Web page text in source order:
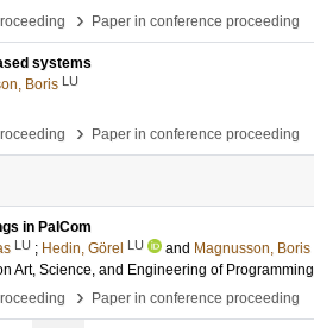
› Paper in conference proceeding
systems
Boris LU
› Paper in conference proceeding
in PalCom
LU ; Hedin, Görel LU and Magnusson, Boris
Art, Science, and Engineering of Programming
› Paper in conference proceeding